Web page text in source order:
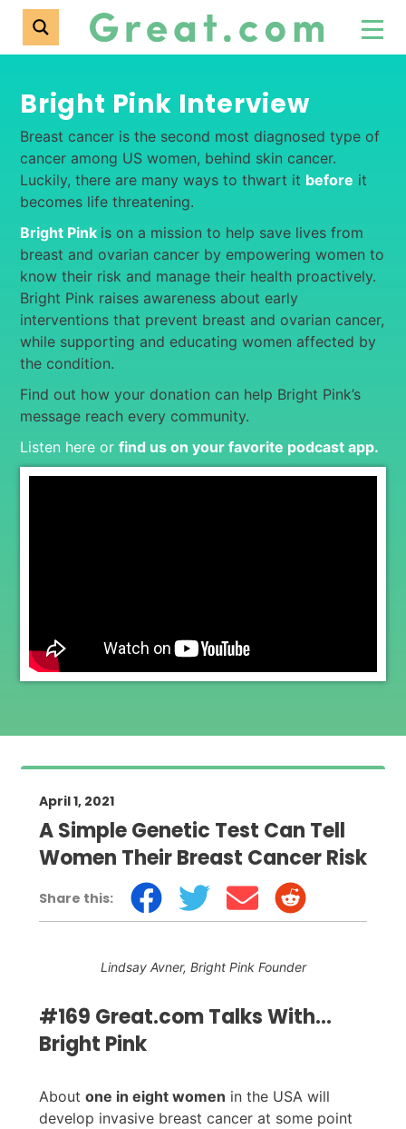
Bright Pink Interview
Breast cancer is the second most diagnosed type of
cancer among US women, behind skin cancer.
Luckily, there are many ways to thwart it before it
becomes life threatening.
Bright Pink is on a mission to help save lives from
breast and ovarian cancer by empowering women to
know their risk and manage their health proactively.
Bright Pink raises awareness about early
interventions that prevent breast and ovarian cancer,
while supporting and educating women affected by
the condition.
Find out how your donation can help Bright Pink’s
message reach every community.
Listen here or find us on your favorite podcast app.
April 1, 2021
A Simple Genetic Test Can Tell
Women Their Breast Cancer Risk
Share this:
Lindsay Avner, Bright Pink Founder
#169 Great.com Talks With…
Bright Pink
About one in eight women in the USA will
develop invasive breast cancer at some point